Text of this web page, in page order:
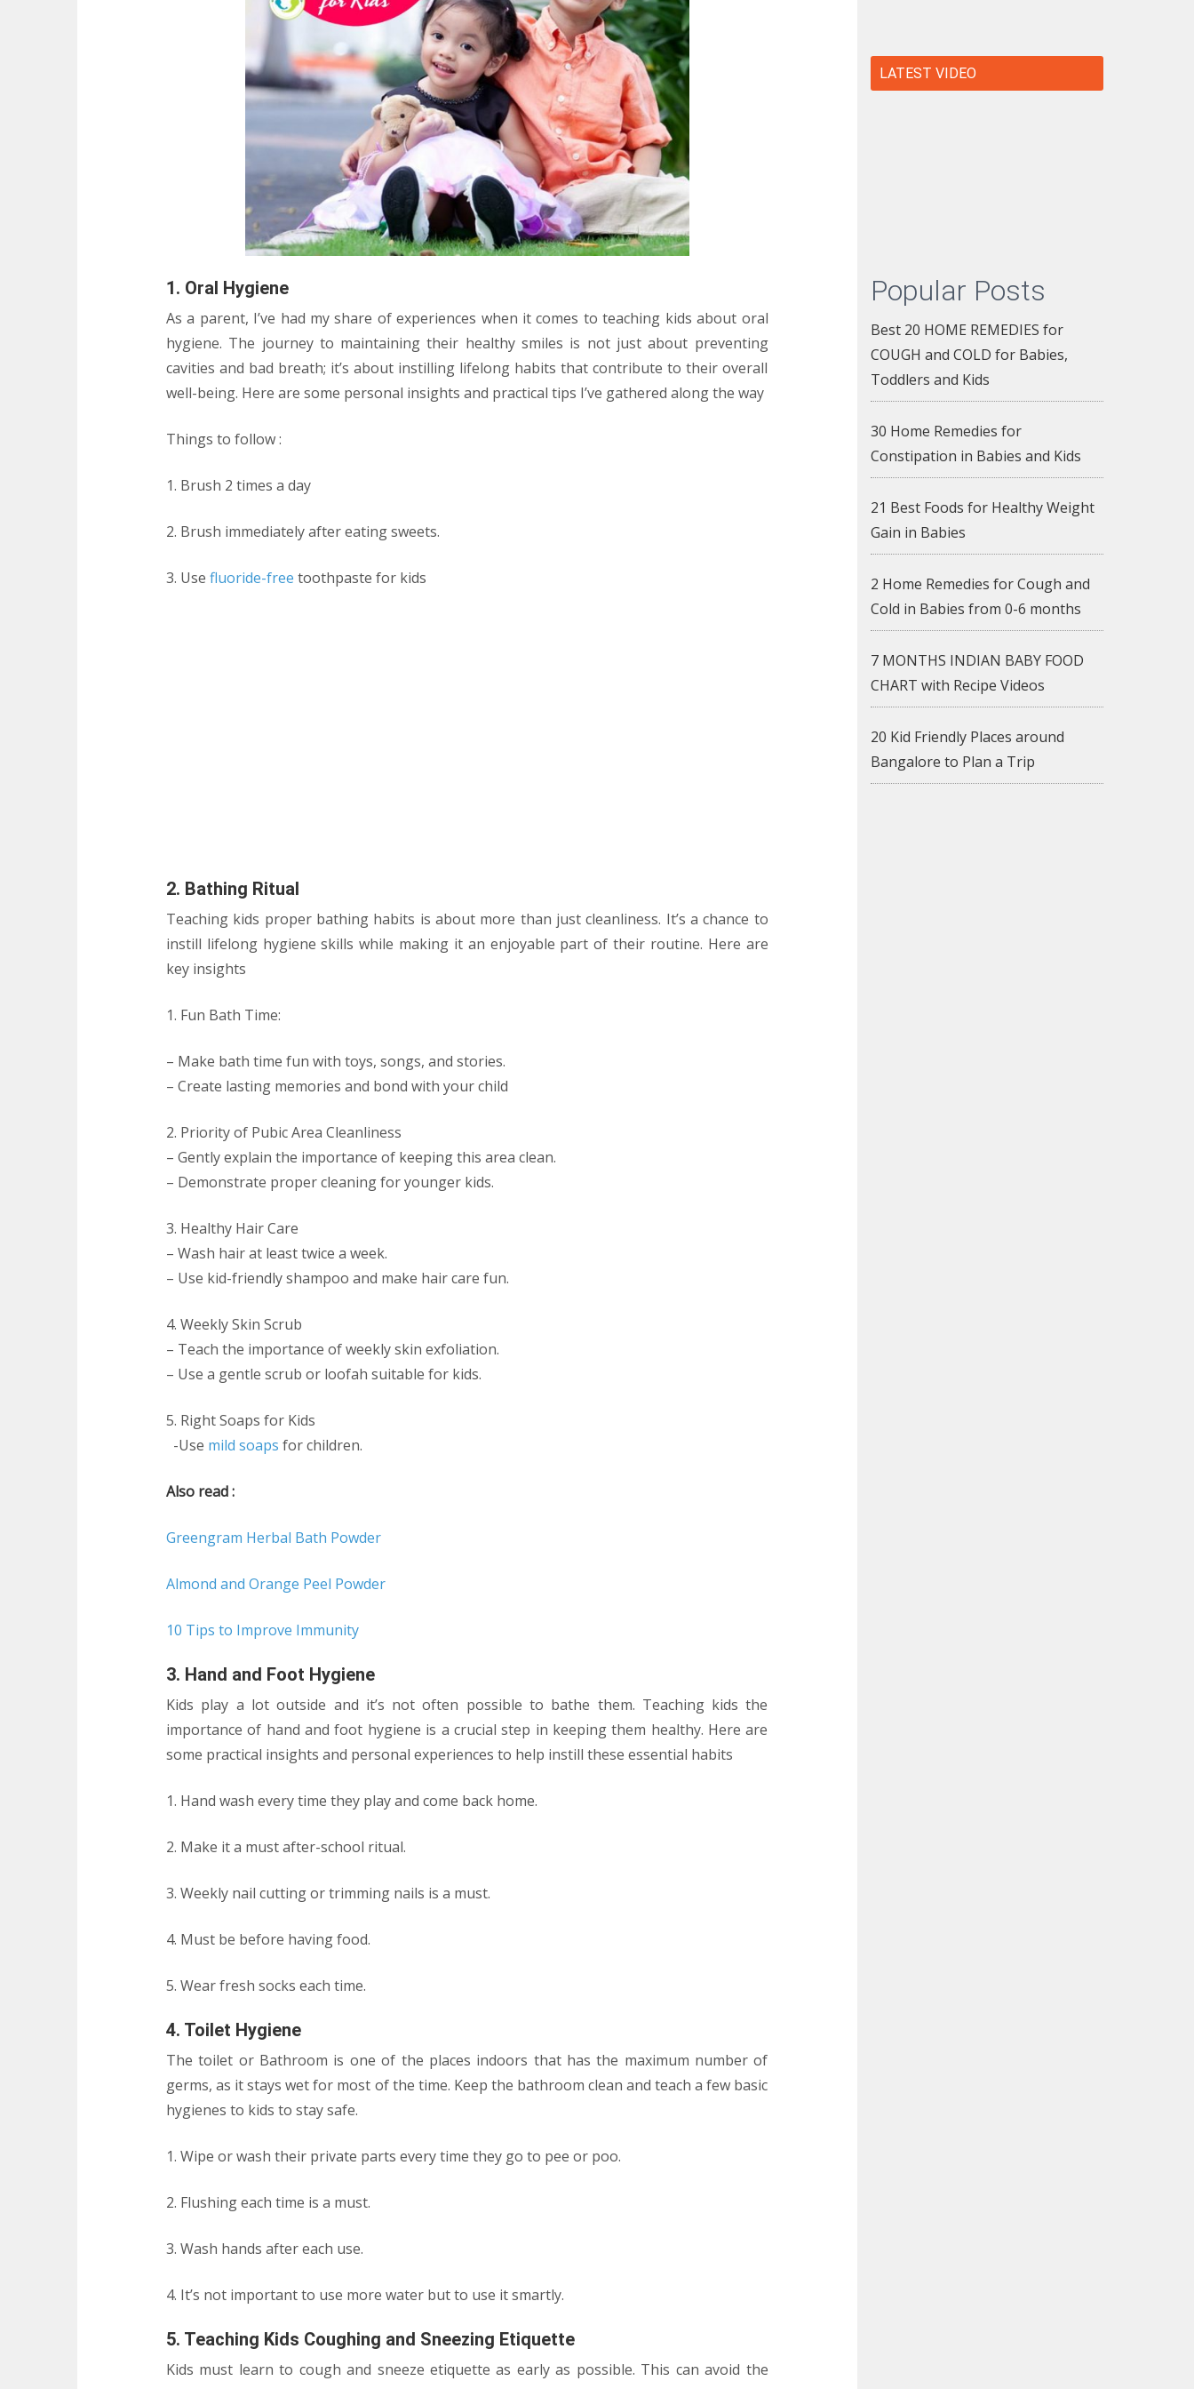
1. Oral Hygiene
As a parent, I’ve had my share of experiences when it comes to teaching kids about oral
hygiene. The journey to maintaining their healthy smiles is not just about preventing
cavities and bad breath; it’s about instilling lifelong habits that contribute to their overall
well-being. Here are some personal insights and practical tips I’ve gathered along the way
Things to follow :
1. Brush 2 times a day
2. Brush immediately after eating sweets.
3. Use fluoride-free toothpaste for kids
2. Bathing Ritual
Teaching kids proper bathing habits is about more than just cleanliness. It’s a chance to
instill lifelong hygiene skills while making it an enjoyable part of their routine. Here are
key insights
1. Fun Bath Time:
– Make bath time fun with toys, songs, and stories.
– Create lasting memories and bond with your child
2. Priority of Pubic Area Cleanliness
– Gently explain the importance of keeping this area clean.
– Demonstrate proper cleaning for younger kids.
3. Healthy Hair Care
– Wash hair at least twice a week.
– Use kid-friendly shampoo and make hair care fun.
4. Weekly Skin Scrub
– Teach the importance of weekly skin exfoliation.
– Use a gentle scrub or loofah suitable for kids.
5. Right Soaps for Kids
-Use mild soaps for children.
Also read :
Greengram Herbal Bath Powder
Almond and Orange Peel Powder
10 Tips to Improve Immunity
3. Hand and Foot Hygiene
Kids play a lot outside and it’s not often possible to bathe them. Teaching kids the
importance of hand and foot hygiene is a crucial step in keeping them healthy. Here are
some practical insights and personal experiences to help instill these essential habits
1. Hand wash every time they play and come back home.
2. Make it a must after-school ritual.
3. Weekly nail cutting or trimming nails is a must.
4. Must be before having food.
5. Wear fresh socks each time.
4. Toilet Hygiene
The toilet or Bathroom is one of the places indoors that has the maximum number of
germs, as it stays wet for most of the time. Keep the bathroom clean and teach a few basic
hygienes to kids to stay safe.
1. Wipe or wash their private parts every time they go to pee or poo.
2. Flushing each time is a must.
3. Wash hands after each use.
4. It’s not important to use more water but to use it smartly.
5. Teaching Kids Coughing and Sneezing Etiquette
Kids must learn to cough and sneeze etiquette as early as possible. This can avoid the
LATEST VIDEO
Popular Posts
Best 20 HOME REMEDIES for
COUGH and COLD for Babies,
Toddlers and Kids
30 Home Remedies for
Constipation in Babies and Kids
21 Best Foods for Healthy Weight
Gain in Babies
2 Home Remedies for Cough and
Cold in Babies from 0-6 months
7 MONTHS INDIAN BABY FOOD
CHART with Recipe Videos
20 Kid Friendly Places around
Bangalore to Plan a Trip